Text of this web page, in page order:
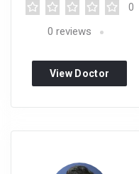
0
0 reviews
View Doctor